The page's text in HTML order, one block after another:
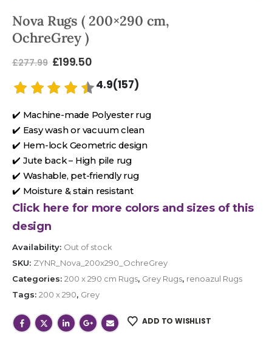
Nova Rugs ( 200×290 cm,
OchreGrey )
£277.99 £199.50
4.9(157)
✔️ Machine-made Polyester rug
✔️ Easy wash or vacuum clean
✔️ Hem-lock Geometric design
✔️ Jute back – High pile rug
✔️ Washable, pet-friendly rug
✔️ Moisture & stain resistant
Click here for more colors and sizes of this
design
Availability: Out of stock
SKU: ZYNR_Nova_200x290_OchreGrey
Categories: 200 x 290 cm Rugs, Grey Rugs, renoazul Rugs
Tags: 200 x 290, Grey
ADD TO WISHLIST